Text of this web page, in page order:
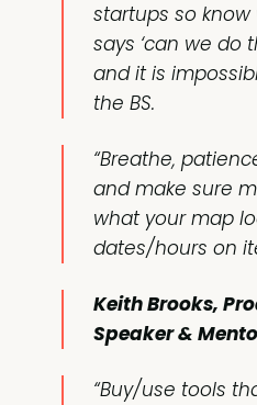
startups so
says ‘can we do
and it is
the BS.
“Breathe,
and make sure
what your map
dates/hours on
Keith Brooks,
Speaker &
“Buy/use tools